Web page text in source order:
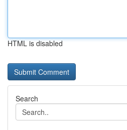
HTML is disabled
Search